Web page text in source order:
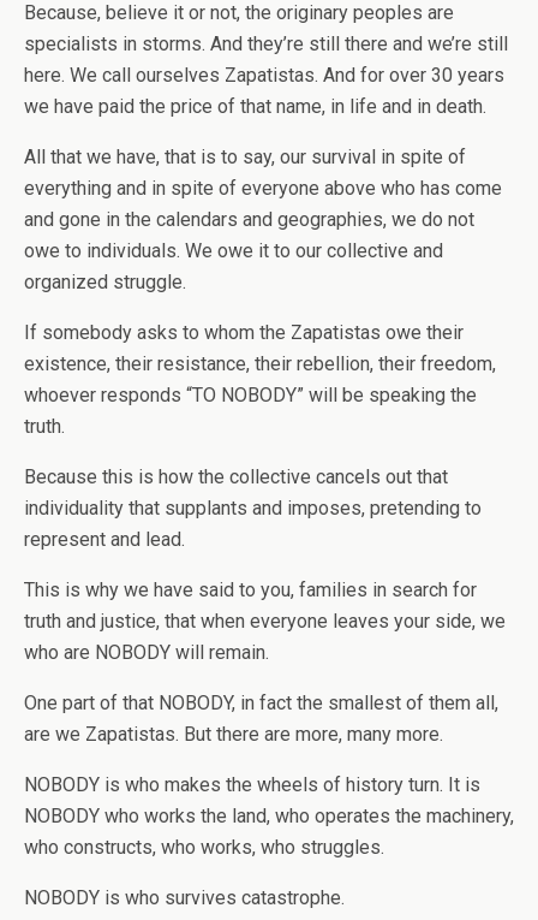
Because, believe it or not, the originary peoples are
specialists in storms. And they’re still there and we’re still
here. We call ourselves Zapatistas. And for over 30 years
we have paid the price of that name, in life and in death.
All that we have, that is to say, our survival in spite of
everything and in spite of everyone above who has come
and gone in the calendars and geographies, we do not
owe to individuals. We owe it to our collective and
organized struggle.
If somebody asks to whom the Zapatistas owe their
existence, their resistance, their rebellion, their freedom,
whoever responds “TO NOBODY” will be speaking the
truth.
Because this is how the collective cancels out that
individuality that supplants and imposes, pretending to
represent and lead.
This is why we have said to you, families in search for
truth and justice, that when everyone leaves your side, we
who are NOBODY will remain.
One part of that NOBODY, in fact the smallest of them all,
are we Zapatistas. But there are more, many more.
NOBODY is who makes the wheels of history turn. It is
NOBODY who works the land, who operates the machinery,
who constructs, who works, who struggles.
NOBODY is who survives catastrophe.